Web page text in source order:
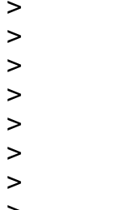
>
>
>
>
>
>
>